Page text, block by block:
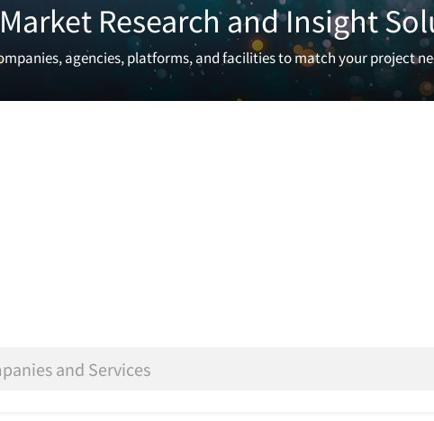
Research and Insight
agencies, platforms, and facilities to match your project